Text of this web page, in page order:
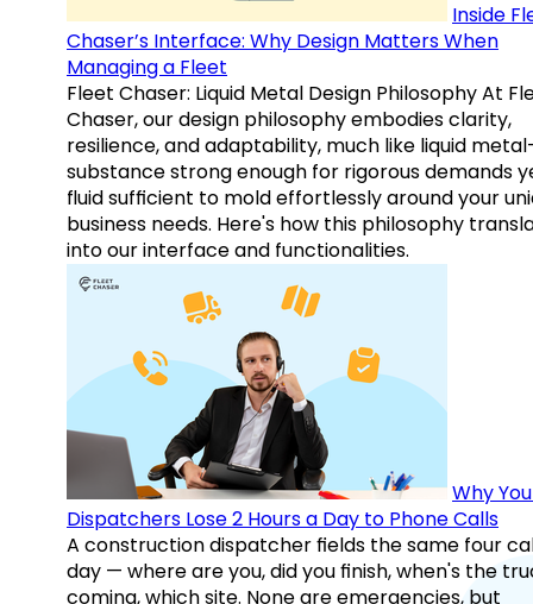
Inside
Chaser’s Interface: Why Design Matters When
Managing a Fleet
Fleet Chaser: Liquid Metal Design Philosophy At
Chaser, our design philosophy embodies clarity,
resilience, and adaptability, much like liquid
substance strong enough for rigorous demands
fluid sufficient to mold effortlessly around your
business needs. Here's how this philosophy
into our interface and functionalities.
Why
Dispatchers Lose 2 Hours a Day to Phone Calls
A construction dispatcher fields the same four
day — where are you, did you finish, when's the
coming, which site. None are emergencies, but